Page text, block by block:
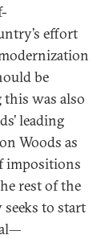
effort
be
this was also
leading
Woods as
impositions
rest of the
to start